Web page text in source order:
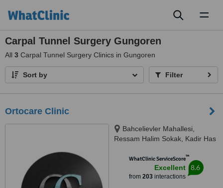
Carpal Tunnel Surgery Gungoren
All 3 Carpal Tunnel Surgery Clinics in Gungoren
Sort by Filter
Ortocare Clinic
Bahcelievler Mahallesi,
Ressam Halim Sokak, Kadir Has
34180WhatClinic ServiceScore™
Excellent
from 203interactions
8.6